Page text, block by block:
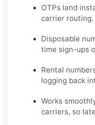
OTPs land
carrier routing.
Disposable
time sign-ups
Rental
logging back
Works
carriers, so